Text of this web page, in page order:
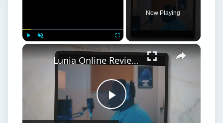
Unmute
Now Playing
×
Play
Lunia Online Review: Action MMORPG